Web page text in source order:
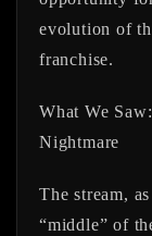
evolution of
franchise.
What We
Nightmare
The stream,
“middle” of